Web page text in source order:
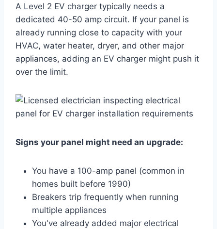
A Level 2 EV charger typically needs a
dedicated 40-50 amp circuit. If your panel is
already running close to capacity with your
HVAC, water heater, dryer, and other major
appliances, adding an EV charger might push it
over the limit.
Signs your panel might need an upgrade:
You have a 100-amp panel (common in
homes built before 1990)
Breakers trip frequently when running
multiple appliances
You've already added major electrical